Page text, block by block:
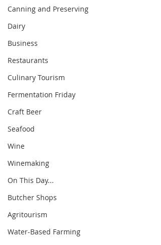
Canning and Preserving
Dairy
Business
Restaurants
Culinary Tourism
Fermentation Friday
Craft Beer
Seafood
Wine
Winemaking
On This Day...
Butcher Shops
Agritourism
Water-Based Farming